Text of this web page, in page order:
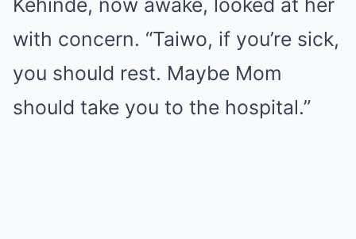
Kehinde, now awake, looked at her
with concern. “Taiwo, if you’re sick,
you should rest. Maybe Mom
should take you to the hospital.”